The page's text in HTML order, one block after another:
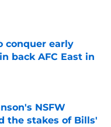
conquer early
back AFC East in
NSFW
the stakes of Bills'